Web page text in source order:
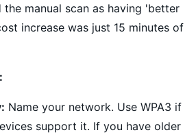
the manual scan as having 'better
increase was just 15 minutes of
Name your network. Use WPA3 if
support it. If you have older